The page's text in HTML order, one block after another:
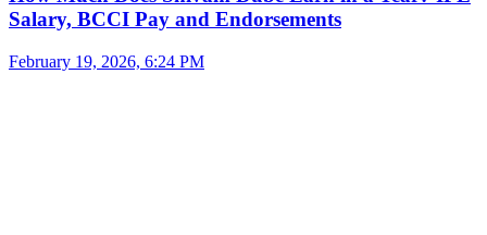
Salary, BCCI Pay and Endorsements
February 19, 2026, 6:24 PM